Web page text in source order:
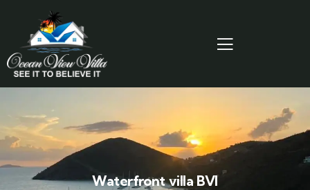
Waterfront villa BVI